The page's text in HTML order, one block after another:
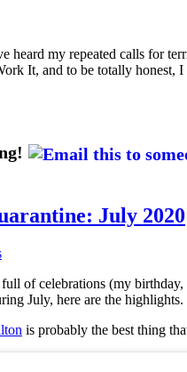
heard my repeated calls for
It, and to be totally honest,
July 2020
of celebrations (my birthday,
July, here are the highlights.
is probably the best thing